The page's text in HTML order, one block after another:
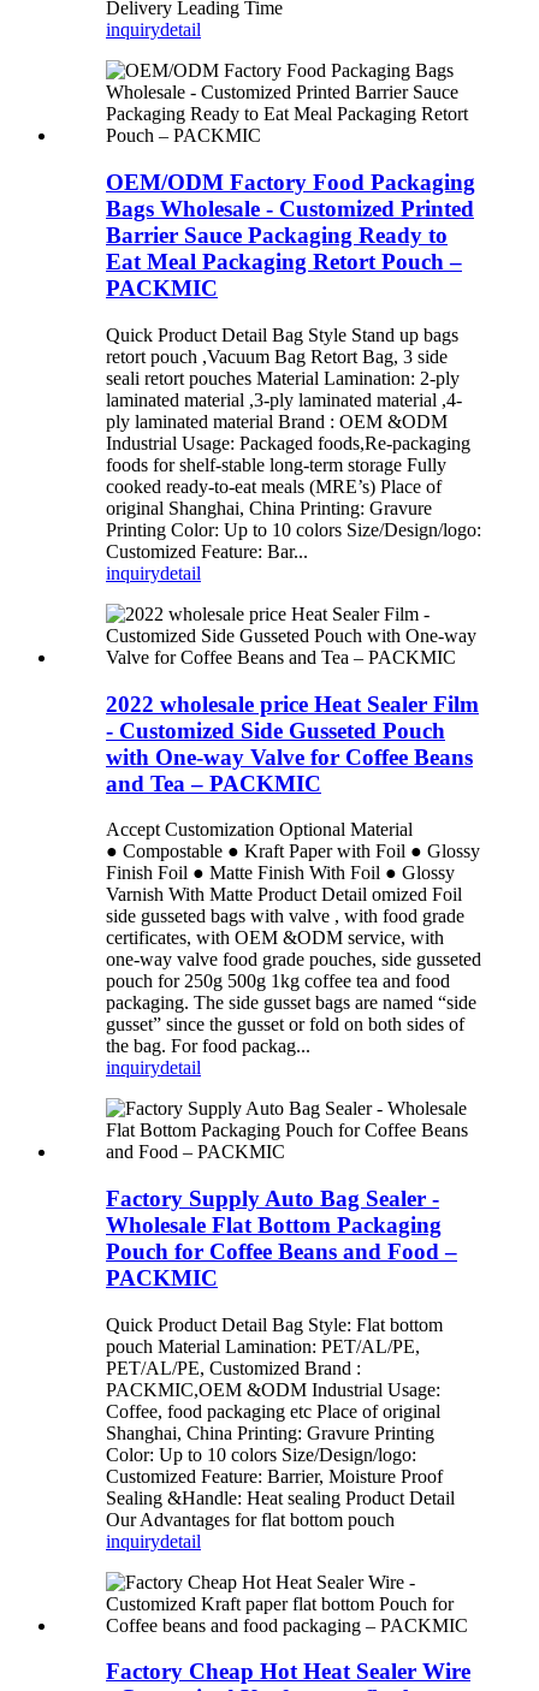
Delivery Leading Time
inquirydetail
OEM/ODM Factory Food Packaging
Bags Wholesale - Customized Printed
Barrier Sauce Packaging Ready to
Eat Meal Packaging Retort Pouch –
PACKMIC
Quick Product Detail Bag Style Stand up bags
retort pouch ,Vacuum Bag Retort Bag, 3 side
seali retort pouches Material Lamination: 2-ply
laminated material ,3-ply laminated material ,4-
ply laminated material Brand : OEM &ODM
Industrial Usage: Packaged foods,Re-packaging
foods for shelf-stable long-term storage Fully
cooked ready-to-eat meals (MRE’s) Place of
original Shanghai, China Printing: Gravure
Printing Color: Up to 10 colors Size/Design/logo:
Customized Feature: Bar...
inquirydetail
2022 wholesale price Heat Sealer Film
- Customized Side Gusseted Pouch
with One-way Valve for Coffee Beans
and Tea – PACKMIC
Accept Customization Optional Material
● Compostable ● Kraft Paper with Foil ● Glossy
Finish Foil ● Matte Finish With Foil ● Glossy
Varnish With Matte Product Detail omized Foil
side gusseted bags with valve , with food grade
certificates, with OEM &ODM service, with
one-way valve food grade pouches, side gusseted
pouch for 250g 500g 1kg coffee tea and food
packaging. The side gusset bags are named “side
gusset” since the gusset or fold on both sides of
the bag. For food packag...
inquirydetail
Factory Supply Auto Bag Sealer -
Wholesale Flat Bottom Packaging
Pouch for Coffee Beans and Food –
PACKMIC
Quick Product Detail Bag Style: Flat bottom
pouch Material Lamination: PET/AL/PE,
PET/AL/PE, Customized Brand :
PACKMIC,OEM &ODM Industrial Usage:
Coffee, food packaging etc Place of original
Shanghai, China Printing: Gravure Printing
Color: Up to 10 colors Size/Design/logo:
Customized Feature: Barrier, Moisture Proof
Sealing &Handle: Heat sealing Product Detail
Our Advantages for flat bottom pouch
inquirydetail
Factory Cheap Hot Heat Sealer Wire